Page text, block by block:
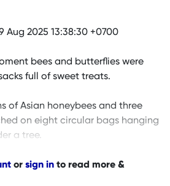
Aug 2025 13:38:30 +0700
bees and butterflies were
full of sweet treats.
of Asian honeybees and three
on eight circular bags hanging
a tree.
or sign in to read more &